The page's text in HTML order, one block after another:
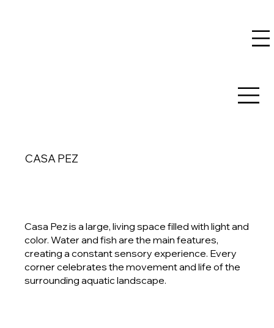
CASA PEZ
Casa Pez is a large, living space filled with light and
color. Water and fish are the main features,
creating a constant sensory experience. Every
corner celebrates the movement and life of the
surrounding aquatic landscape.